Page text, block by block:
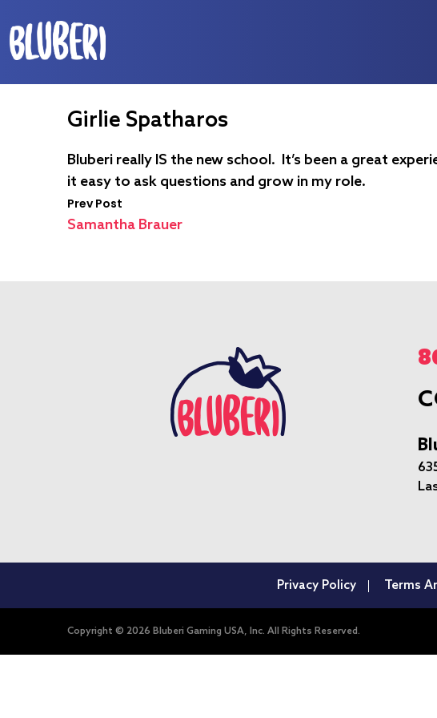
Girlie Spatharos
Bluberi really IS the new school. It’s been a great
it easy to ask questions and grow in my role.
Prev Post
Samantha Brauer
Privacy Policy Terms
Copyright © 2026 Bluberi Gaming USA, Inc. All Rights Reserved.